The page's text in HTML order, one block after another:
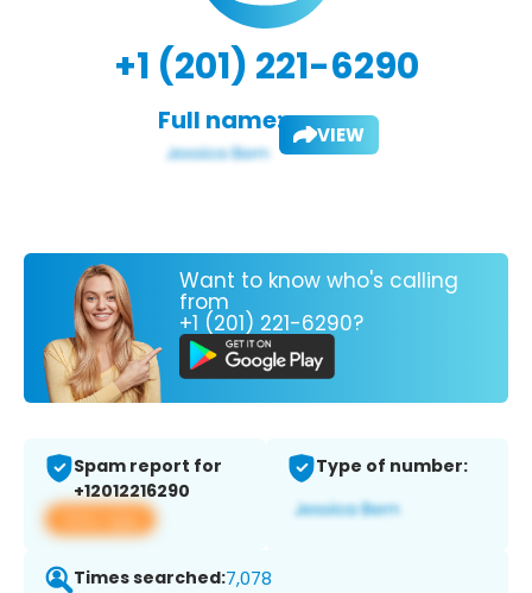
+1 (201) 221-6290
Full name: VIEW
Want to know who's calling
from
+1 (201) 221-6290?
Spam report for
+12012216290
View app
Type of number:
Times searched:7,078